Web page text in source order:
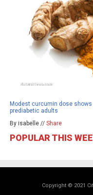
Modest curcumin dose
prediabetic adults
By isabelle // Share
POPULAR THIS
Copyright © 2021